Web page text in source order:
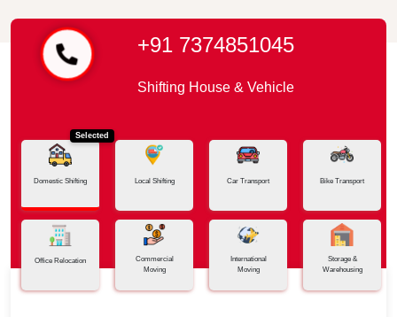
+91 7374851045
Shifting House & Vehicle
Selected
Domestic Shifting Local Shifting Car Transport Bike Transport
Office Relocation
Commercial
Moving
International
Moving
Storage &
Warehousing